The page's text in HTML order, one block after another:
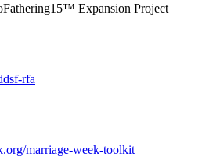
Expansion Project
rfa
marriage-week-toolkit